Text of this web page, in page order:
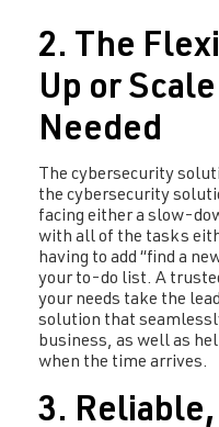
2. The
Up or
Needed
The cybersecurity
the cybersecurity
facing either a slow-
with all of the tasks
having to add “find a
your to-do list. A
your needs take the
solution that
business, as well as
when the time arrives.
3.